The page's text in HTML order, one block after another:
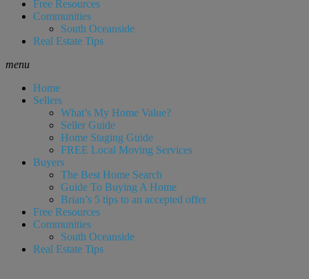
Free Resources
Communities
South Oceanside
Real Estate Tips
menu
Home
Sellers
What’s My Home Value?
Seller Guide
Home Staging Guide
FREE Local Moving Services
Buyers
The Best Home Search
Guide To Buying A Home
Brian’s 5 tips to an accepted offer
Free Resources
Communities
South Oceanside
Real Estate Tips